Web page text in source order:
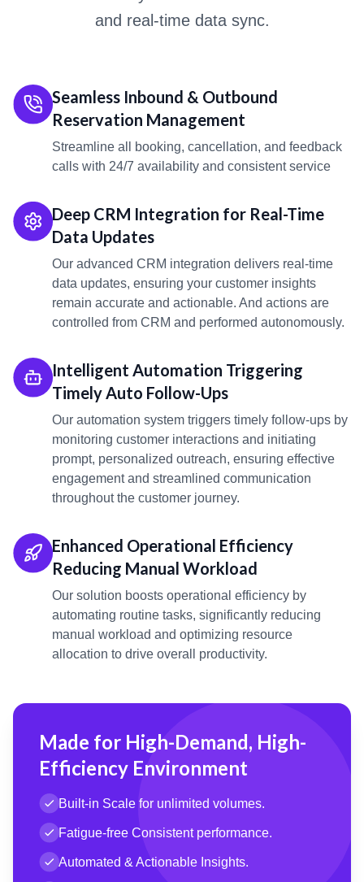
and real-time data sync.
Seamless Inbound & Outbound
Reservation Management
Streamline all booking, cancellation, and feedback
calls with 24/7 availability and consistent service
Deep CRM Integration for Real-Time
Data Updates
Our advanced CRM integration delivers real-time
data updates, ensuring your customer insights
remain accurate and actionable. And actions are
controlled from CRM and performed autonomously.
Intelligent Automation Triggering
Timely Auto Follow-Ups
Our automation system triggers timely follow-ups by
monitoring customer interactions and initiating
prompt, personalized outreach, ensuring effective
engagement and streamlined communication
throughout the customer journey.
Enhanced Operational Efficiency
Reducing Manual Workload
Our solution boosts operational efficiency by
automating routine tasks, significantly reducing
manual workload and optimizing resource
allocation to drive overall productivity.
Made for High-Demand, High-
Efficiency Environment
Built-in Scale for unlimited volumes.
Fatigue-free Consistent performance.
Automated & Actionable Insights.